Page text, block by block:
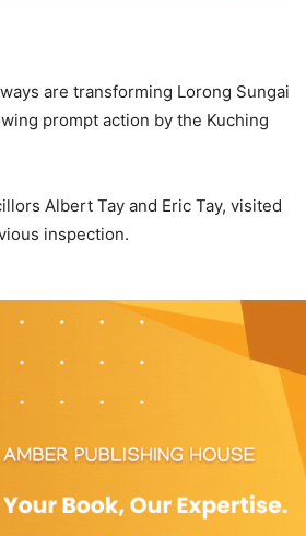
are transforming Lorong Sungai
prompt action by the Kuching
Albert Tay and Eric Tay, visited
inspection.